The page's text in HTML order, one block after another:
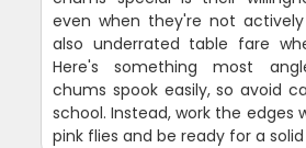
even when they're not
also underrated table fare
Here's something most
chums spook easily, so avoid
school. Instead, work the edges
pink flies and be ready for a